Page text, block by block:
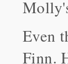
Even
Finn.